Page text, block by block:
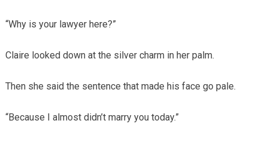
“Why is your lawyer here?”
Claire looked down at the silver charm in her palm.
Then she said the sentence that made his face go pale.
“Because I almost didn’t marry you today.”